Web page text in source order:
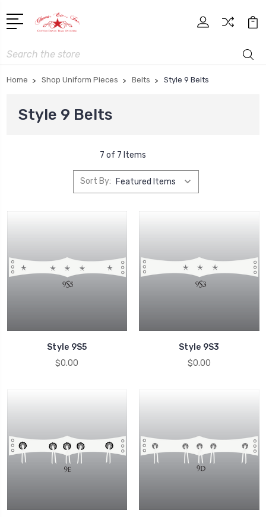
Search
Home Shop Uniform Pieces Belts Style 9 Belts
Style 9 Belts
7 of 7 Items
Sort By:
Style 9S5
$0.00
Style 9S3
$0.00